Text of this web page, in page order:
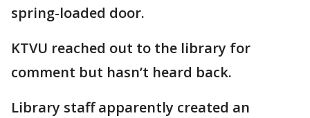
spring-loaded door.
KTVU reached out to the library for
comment but hasn’t heard back.
Library staff apparently created an